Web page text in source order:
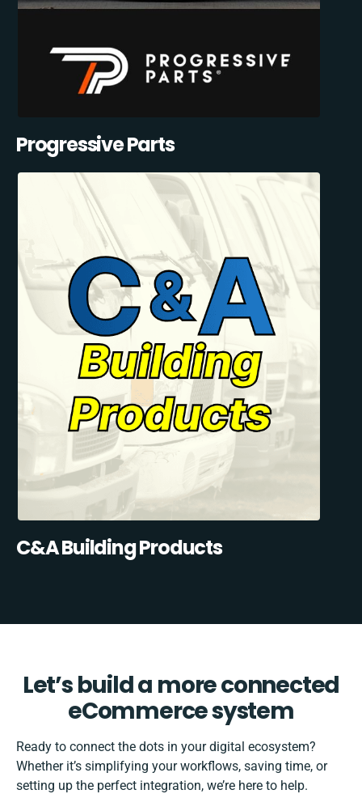
Progressive Parts
C&A Building Products
Let’s build a more connected
eCommerce system
Ready to connect the dots in your digital ecosystem?
Whether it’s simplifying your workflows, saving time, or
setting up the perfect integration, we’re here to help.